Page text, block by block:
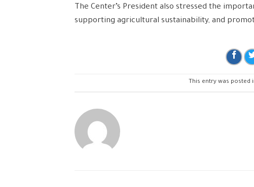
The Center’s President also stressed the
supporting agricultural sustainability, and
This entry was posted